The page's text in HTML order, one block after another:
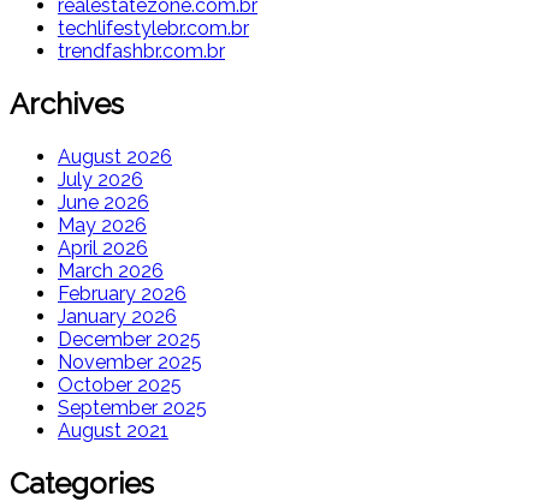
realestatezone.com.br
techlifestylebr.com.br
trendfashbr.com.br
Archives
August 2026
July 2026
June 2026
May 2026
April 2026
March 2026
February 2026
January 2026
December 2025
November 2025
October 2025
September 2025
August 2021
Categories